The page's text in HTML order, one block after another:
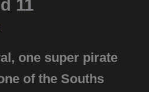
11
one super pirate
of the Souths